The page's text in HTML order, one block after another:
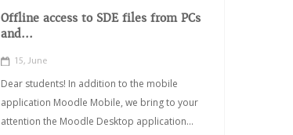
Offline access to SDE files from PCs
and...
15, June
Dear students! In addition to the mobile
application Moodle Mobile, we bring to your
attention the Moodle Desktop application...